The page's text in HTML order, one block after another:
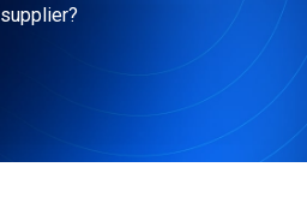
supplier?